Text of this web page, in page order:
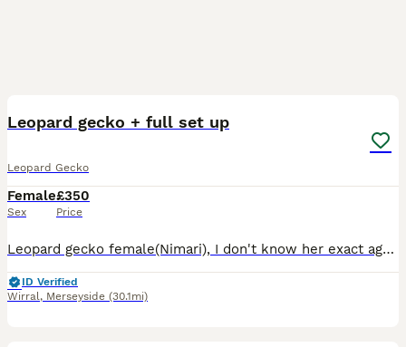
Leopard gecko + full set up
Leopard Gecko
Female
Sex
£350
Price
Leopard gecko female(Nimari), I don't know her exact age but we bought her in November and I know she isn't a year old yet. She loves her mealworms and loves to climb, very curious and friendly! Come
ID Verified
Wirral, Merseyside (30.1mi)